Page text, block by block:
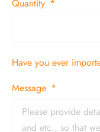
Quantity
Have you ever
Message